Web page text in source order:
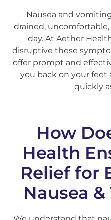
Nausea and
drained,
day. At Aether
disruptive these
offer prompt and
you back on your feet
quickly
How
Health
Relief for
Nausea